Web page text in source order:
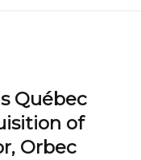
Québec
of
Orbec